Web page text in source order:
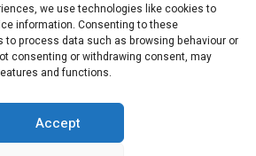
we use technologies like cookies to
information. Consenting to these
to process data such as browsing behaviour or
consenting or withdrawing consent, may
and functions.
Accept
2026. All rights reserved.
ADVERTISING